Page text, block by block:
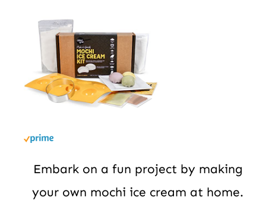
Embark on a fun project by making
your own mochi ice cream at home.